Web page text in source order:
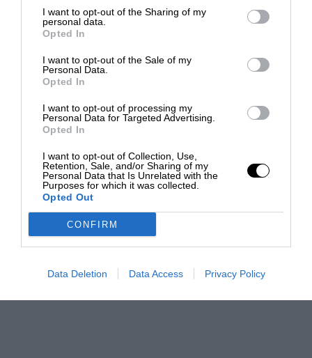
I want to opt-out of the Sharing of my
personal data.
Opted In
I want to opt-out of the Sale of my
Personal Data.
Opted In
I want to opt-out of processing my
Personal Data for Targeted Advertising.
Opted In
I want to opt-out of Collection, Use,
Retention, Sale, and/or Sharing of my
Personal Data that Is Unrelated with the
Purposes for which it was collected.
Opted Out
CONFIRM
Data Deletion Data Access Privacy Policy